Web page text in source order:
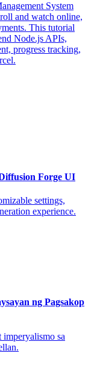
System
and watch online,
This tutorial
Node.js APIs,
progress tracking,
Forge UI
settings,
experience.
ng Pagsakop
sa